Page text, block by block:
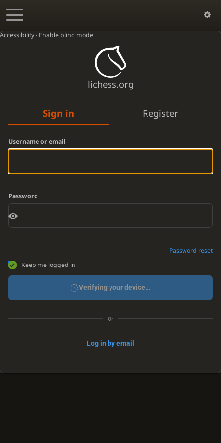
Accessibility - Enable blind mode
lichess.org
Sign in Register
Username or email
Password
Password reset
Keep me logged in
Verifying your device...
Or
Log in by email